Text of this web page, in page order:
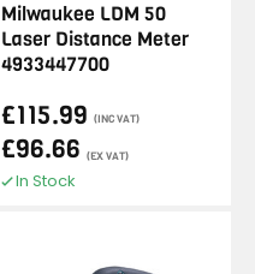
Milwaukee LDM 50
Laser Distance Meter
4933447700
£115.99 (INC VAT)
£96.66 (EX VAT)
In Stock